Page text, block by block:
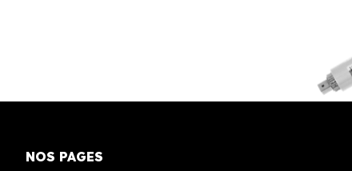
NOS PAGES